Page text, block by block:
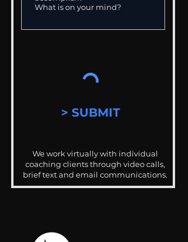
> SUBMIT
We work virtually with individual
coaching clients through video calls,
brief text and email communications.